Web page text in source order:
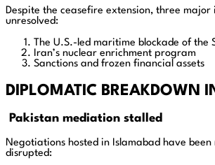
Despite the ceasefire extension, three major
unresolved:
The U.S.-led maritime blockade of the
Iran’s nuclear enrichment program
Sanctions and frozen financial assets
DIPLOMATIC BREAKDOWN
Pakistan mediation stalled
Negotiations hosted in Islamabad have
disrupted: